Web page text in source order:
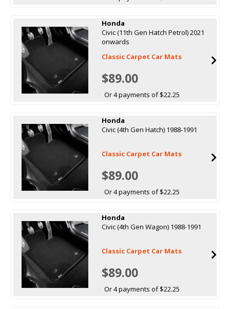
Honda
Civic (11th Gen Hatch Petrol) 2021
onwards
Classic Carpet Car Mats
$89.00
Or 4 payments of $22.25
Honda
Civic (4th Gen Hatch) 1988-1991
Classic Carpet Car Mats
$89.00
Or 4 payments of $22.25
Honda
Civic (4th Gen Wagon) 1988-1991
Classic Carpet Car Mats
$89.00
Or 4 payments of $22.25